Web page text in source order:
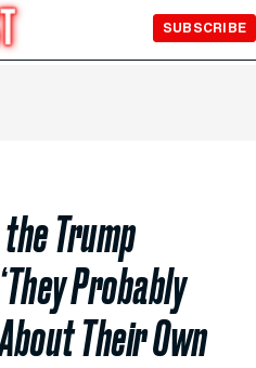
SUBSCRIBE
Trump
Probably
Their Own